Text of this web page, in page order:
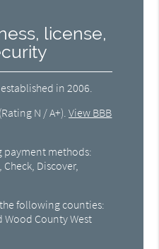
license,
in 2006.
(Rating N / A+).View BBB
payment methods:
Discover,
following counties:
County West